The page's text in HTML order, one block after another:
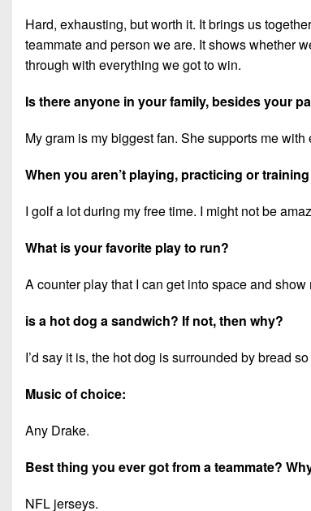
Hard, exhausting, but worth it. It brings us
teammate and person we are. It shows whether
through with everything we got to win.
Is there anyone in your family, besides your
My gram is my biggest fan. She supports me
When you aren’t playing, practicing or
I golf a lot during my free time. I might not be
What is your favorite play to run?
A counter play that I can get into space and
is a hot dog a sandwich? If not, then why?
I’d say it is, the hot dog is surrounded by bread
Music of choice:
Any Drake.
Best thing you ever got from a teammate?
NFL jerseys.